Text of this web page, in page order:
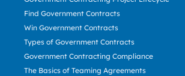
Find Government Contracts
Win Government Contracts
Types of Government Contracts
Government Contracting Compliance
The Basics of Teaming Agreements